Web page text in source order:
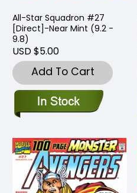
All-Star Squadron #27
[Direct]-Near Mint (9.2 -
9.8)
USD $5.00
Add To Cart